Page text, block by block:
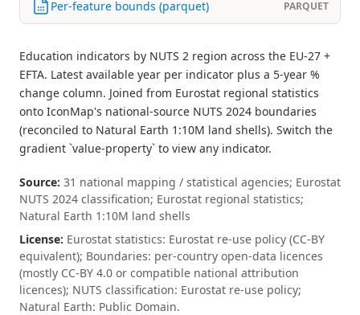
Per-feature bounds (parquet) PARQUET
Education indicators by NUTS 2 region across the EU-27 +
EFTA. Latest available year per indicator plus a 5-year %
change column. Joined from Eurostat regional statistics
onto IconMap's national-source NUTS 2024 boundaries
(reconciled to Natural Earth 1:10M land shells). Switch the
gradient `value-property` to view any indicator.
Source: 31 national mapping / statistical agencies; Eurostat
NUTS 2024 classification; Eurostat regional statistics;
Natural Earth 1:10M land shells
License: Eurostat statistics: Eurostat re-use policy (CC-BY
equivalent); Boundaries: per-country open-data licences
(mostly CC-BY 4.0 or compatible national attribution
licences); NUTS classification: Eurostat re-use policy;
Natural Earth: Public Domain.